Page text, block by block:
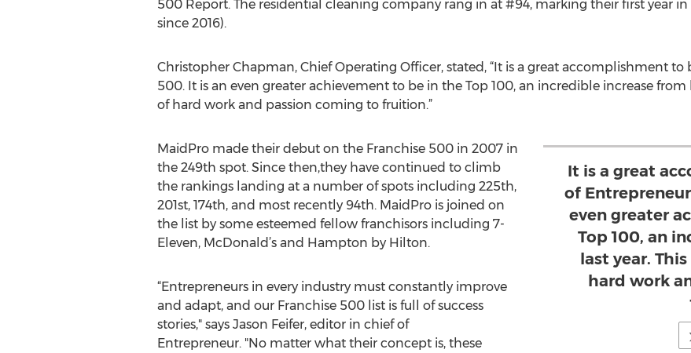
500 Report. The residential cleaning company rang in at #94, marking their first year in
since 2016).
Christopher Chapman, Chief Operating Officer, stated, “It is a great accomplishment to
500. It is an even greater achievement to be in the Top 100, an incredible increase from
of hard work and passion coming to fruition.”
It is a great
of
even greater
Top 100, an
last year.
hard work
MaidPro made their debut on the Franchise 500 in 2007 in
the 249th spot. Since then,they have continued to climb
the rankings landing at a number of spots including 225th,
201st, 174th, and most recently 94th. MaidPro is joined on
the list by some esteemed fellow franchisors including 7-
Eleven, McDonald’s and Hampton by Hilton.
“Entrepreneurs in every industry must constantly improve
and adapt, and our Franchise 500 list is full of success
stories," says Jason Feifer, editor in chief of
Entrepreneur. "No matter what their concept is, these